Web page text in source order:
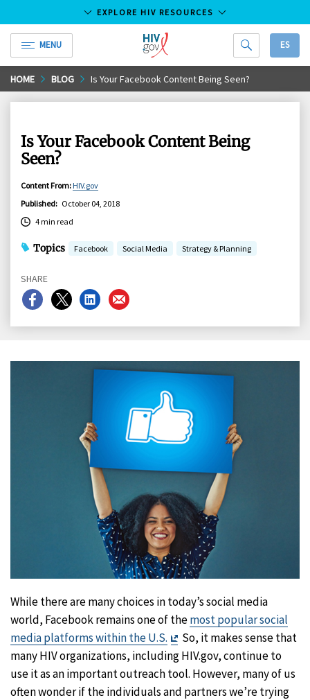
Skip
to
EXPLORE HIV RESOURCES
MENU
HIV.gov
ES
HOME BLOG Is Your Facebook Content Being Seen?
Is Your Facebook Content Being
Seen?
Content From: HIV.gov
Published: October 04, 2018
4 min read
Topics Facebook Social Media Strategy & Planning
SHARE
Share
on
Share
on
Share
on
Share
on
While there are many choices in today’s social media
world, Facebook remains one of themost popular social
media platforms within the U.S.
Exit
Disclaimer
So, it makes sense that
many HIV organizations, including HIV.gov, continue to
use it as an important outreach tool. However, many of us
often wonder if the individuals and partners we’re trying